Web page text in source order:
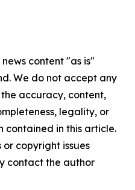
content "as is"
We do not accept any
accuracy, content,
legality, or
contained in this article.
copyright issues
contact the author